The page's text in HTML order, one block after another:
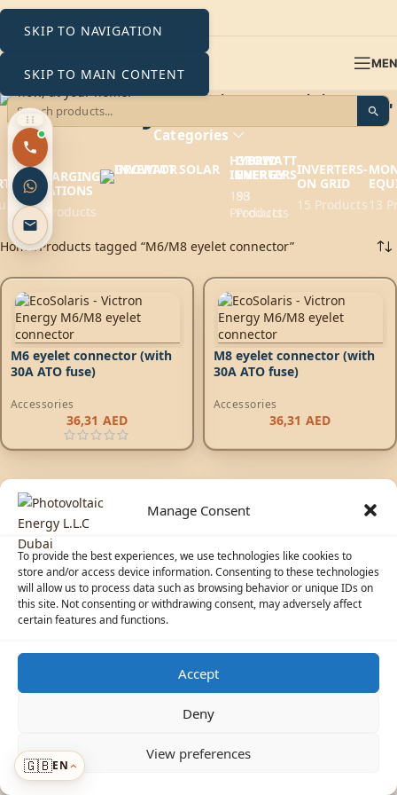
Manage Consent
To provide the best experiences, we use technologies like cookies to
store and/or access device information. Consenting to these technologies
will allow us to process data such as browsing behavior or unique IDs on
this site. Not consenting or withdrawing consent, may adversely affect
certain features and functions.
Accept
Deny
View preferences
SKIP TO NAVIGATION
SKIP TO MAIN CONTENT
M6/M8 eyelet connector
Categories
EV
CHARGING
STATIONS
6 Products
GROWATT
ENERGY
88
Products
HYBRID
INVERTERS
193
Products
INVERTERS-
ON GRID
15 Products 13
Home Products tagged “M6/M8 eyelet connector”
M6 eyelet connector (with
30A ATO fuse)
Accessories
36,31 AED
M8 eyelet connector (with
30A ATO fuse)
Accessories
36,31 AED
© 2026 Photovoltaic Energy L.L.C · Powered byecosolaris.ae
Solar Advisor
ADDED TO CART
🇬🇧EN›